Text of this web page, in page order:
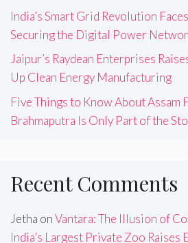
India’s Smart Grid Revolution
Securing the Digital Power
Jaipur’s Raydean Enterprises
Up Clean Energy Manufacturing
Five Things to Know About Assam
Brahmaputra Is Only Part of the
Recent Comments
Jetha onVantara: The Illusion of
India’s Largest Private Zoo Raises